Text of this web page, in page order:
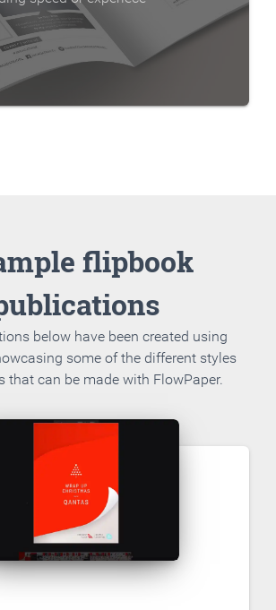
flipbook
below have been created using
some of the different styles
that can be made with FlowPaper.